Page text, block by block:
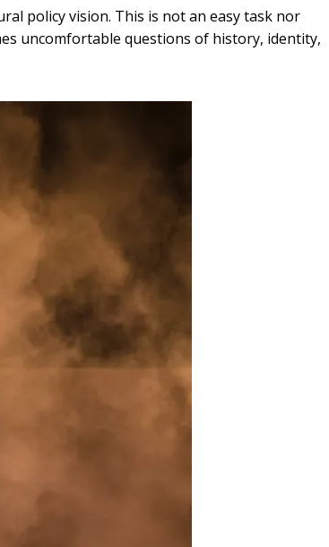
policy vision. This is not an easy task nor
uncomfortable questions of history, identity,